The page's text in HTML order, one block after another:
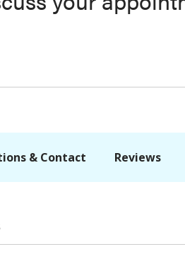
& Contact Reviews